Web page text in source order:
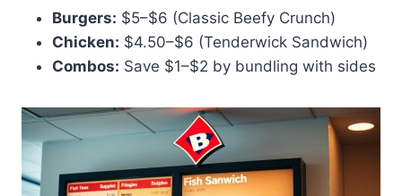
Burgers: $5–$6 (Classic Beefy Crunch)
Chicken: $4.50–$6 (Tenderwick Sandwich)
Combos: Save $1–$2 by bundling with sides